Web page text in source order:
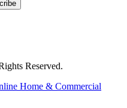
Reserved.
Home & Commercial